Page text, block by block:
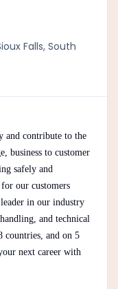
Falls, South
and contribute to the
business to customer
safely and
our customers
in our industry
and technical
countries, and on 5
next career with